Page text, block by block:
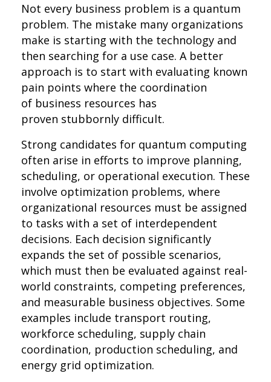
Not every business problem is a quantum
problem. The mistake many organizations
make is starting with the technology and
then searching for a use case. A better
approach is to start with evaluating known
pain points where the coordination
of business resources has
proven stubbornly difficult.
Strong candidates for quantum computing
often arise in efforts to improve planning,
scheduling, or operational execution. These
involve optimization problems, where
organizational resources must be assigned
to tasks with a set of interdependent
decisions. Each decision significantly
expands the set of possible scenarios,
which must then be evaluated against real-
world constraints, competing preferences,
and measurable business objectives. Some
examples include transport routing,
workforce scheduling, supply chain
coordination, production scheduling, and
energy grid optimization.